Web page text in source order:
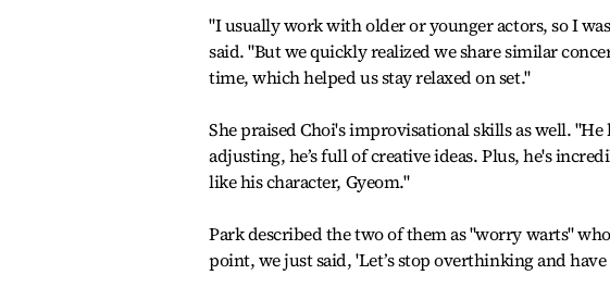
"I usually work with older or younger actors, so I
said. "But we quickly realized we share similar
time, which helped us stay relaxed on set."
She praised Choi's improvisational skills as well.
adjusting, he’s full of creative ideas. Plus, he's
like his character, Gyeom."
Park described the two of them as "worry warts"
point, we just said, 'Let’s stop overthinking and